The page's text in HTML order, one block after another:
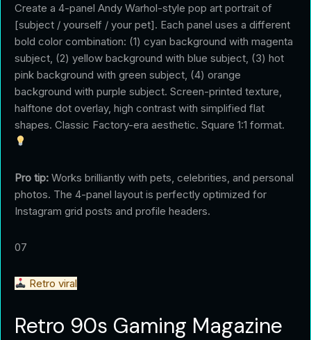
Create a 4-panel Andy Warhol-style pop art portrait of
[subject / yourself / your pet]. Each panel uses a different
bold color combination: (1) cyan background with magenta
subject, (2) yellow background with blue subject, (3) hot
pink background with green subject, (4) orange
background with purple subject. Screen-printed texture,
halftone dot overlay, high contrast with simplified flat
shapes. Classic Factory-era aesthetic. Square 1:1 format.
Pro tip: Works brilliantly with pets, celebrities, and personal
photos. The 4-panel layout is perfectly optimized for
Instagram grid posts and profile headers.
07
Retro viral
Retro 90s Gaming Magazine